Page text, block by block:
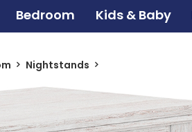
Bedroom Kids & Baby
Nightstands